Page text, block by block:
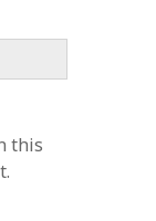
this